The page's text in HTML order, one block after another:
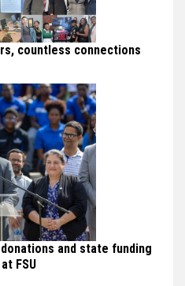
countless connections
and state funding
FSU